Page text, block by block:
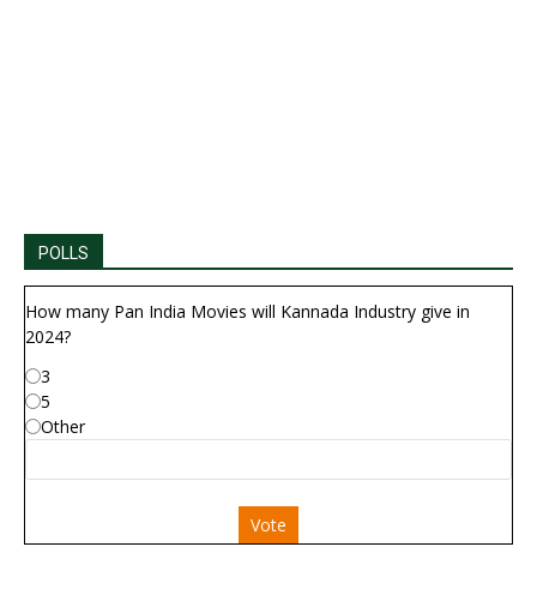
POLLS
How many Pan India Movies will Kannada Industry give in
2024?
3
5
Other
Vote